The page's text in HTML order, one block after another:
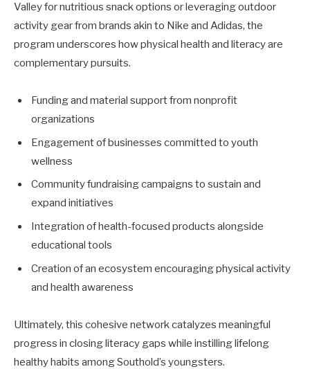
Valley for nutritious snack options or leveraging outdoor
activity gear from brands akin to Nike and Adidas, the
program underscores how physical health and literacy are
complementary pursuits.
Funding and material support from nonprofit
organizations
Engagement of businesses committed to youth
wellness
Community fundraising campaigns to sustain and
expand initiatives
Integration of health-focused products alongside
educational tools
Creation of an ecosystem encouraging physical activity
and health awareness
Ultimately, this cohesive network catalyzes meaningful
progress in closing literacy gaps while instilling lifelong
healthy habits among Southold’s youngsters.